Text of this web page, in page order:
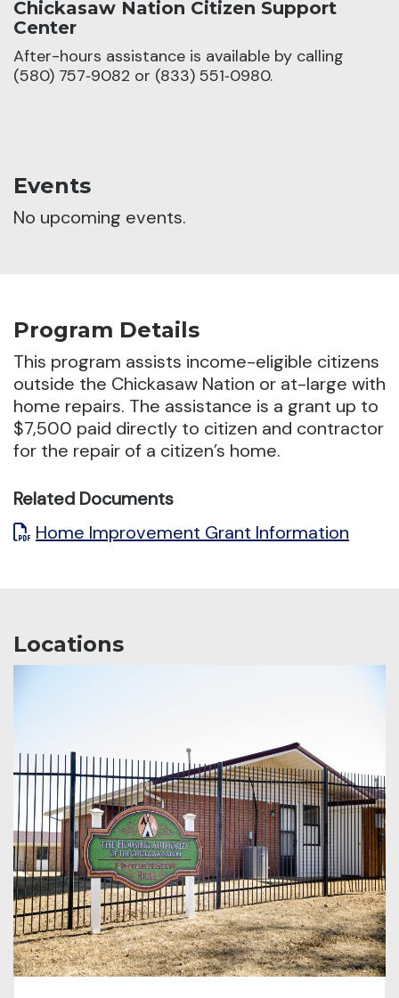
Chickasaw Nation Citizen Support
Center
After-hours assistance is available by calling
(580) 757‑9082 or (833) 551‑0980.
Events
No upcoming events.
Program Details
This program assists income-eligible citizens
outside the Chickasaw Nation or at-large with
home repairs. The assistance is a grant up to
$7,500 paid directly to citizen and contractor
for the repair of a citizen’s home.
Related Documents
Home Improvement Grant Information
Locations